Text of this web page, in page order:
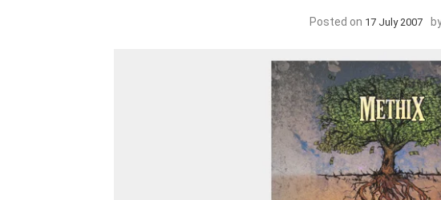
Posted on 17 July 2007